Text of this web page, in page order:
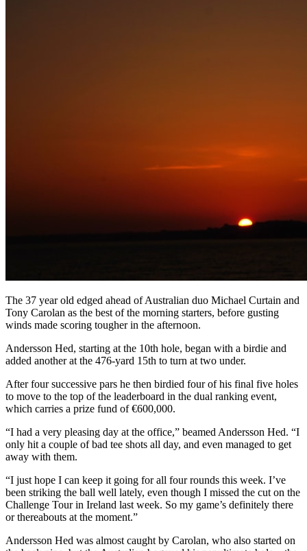
The 37 year old edged ahead of Australian duo Michael Curtain and
Tony Carolan as the best of the morning starters, before gusting
winds made scoring tougher in the afternoon.
Andersson Hed, starting at the 10th hole, began with a birdie and
added another at the 476-yard 15th to turn at two under.
After four successive pars he then birdied four of his final five holes
to move to the top of the leaderboard in the dual ranking event,
which carries a prize fund of €600,000.
“I had a very pleasing day at the office,” beamed Andersson Hed. “I
only hit a couple of bad tee shots all day, and even managed to get
away with them.
“I just hope I can keep it going for all four rounds this week. I’ve
been striking the ball well lately, even though I missed the cut on the
Challenge Tour in Ireland last week. So my game’s definitely there
or thereabouts at the moment.”
Andersson Hed was almost caught by Carolan, who also started on